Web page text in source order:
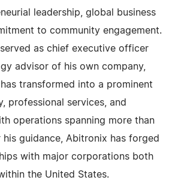
leadership, global business
to community engagement.
as chief executive officer
advisor of his own company,
transformed into a prominent
professional services, and
operations spanning more than
his guidance, Abitronix has forged
with major corporations both
the United States.